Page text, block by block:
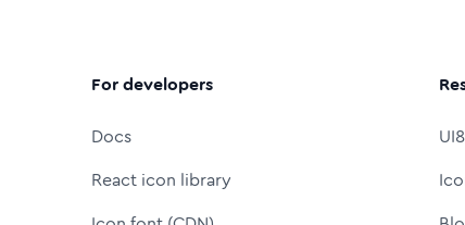
For developers
Docs
React icon library